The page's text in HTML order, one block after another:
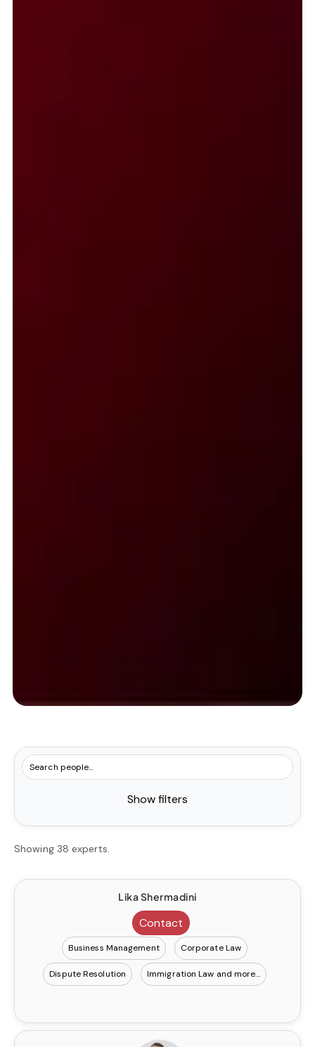
Show filters
Showing 38 experts.
Lika Shermadini
Contact
Business Management Corporate Law
Dispute Resolution Immigration Law